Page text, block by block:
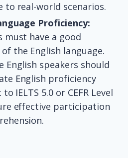
to real-world scenarios.
Proficiency:
must have a good
the English language.
English speakers should
English proficiency
IELTS 5.0 or CEFR Level
effective participation